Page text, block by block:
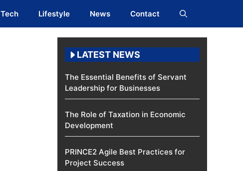
Tech Lifestyle News Contact
LATEST NEWS
The Essential Benefits of Servant
Leadership for Businesses
The Role of Taxation in Economic
Development
PRINCE2 Agile Best Practices for
Project Success